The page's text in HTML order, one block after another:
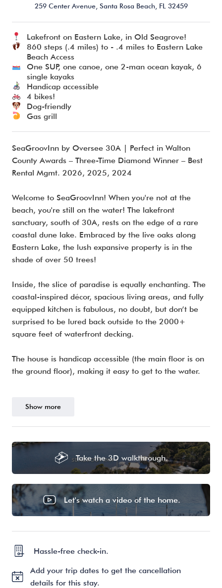
I’m ready to chat about my vacation home’s potential!*
Submit
259 Center Avenue, Santa Rosa Beach, FL 32459
Lakefront on Eastern Lake, in Old Seagrove!
860 steps (.4 miles) to - .4 miles to Eastern Lake
Beach Access
One SUP, one canoe, one 2-man ocean kayak, 6
single kayaks
Handicap accessible
4 bikes!
Dog-friendly
Gas grill
SeaGroovInn by Oversee 30A | Perfect in Walton
County Awards – Three-Time Diamond Winner – Best
Rental Mgmt. 2026, 2025, 2024
Welcome to SeaGroovInn! When you're not at the
beach, you're still on the water! The lakefront
sanctuary, south of 30A, rests on the edge of a rare
coastal dune lake. Embraced by the live oaks along
Eastern Lake, the lush expansive property is in the
shade of over 50 trees!
Inside, the slice of paradise is equally enchanting. The
coastal-inspired décor, spacious living areas, and fully
equipped kitchen is fabulous, no doubt, but don’t be
surprised to be lured back outside to the 2000+
square feet of waterfront decking.
The house is handicap accessible (the main floor is on
the ground floor), making it easy to get to the water.
Show more
Take the 3D walkthrough.
Let's watch a video of the home.
Hassle-free check-in.
Add your trip dates to get the cancellation
details for this stay.